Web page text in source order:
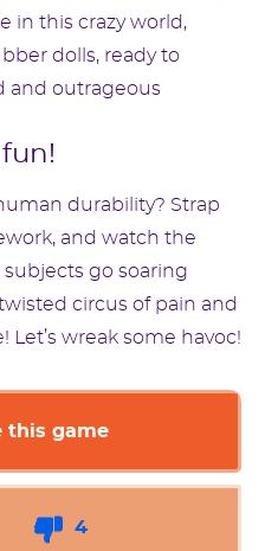
in this crazy world,
dolls, ready to
and outrageous
durability? Strap
and watch the
subjects go soaring
circus of pain and
Let’s wreak some havoc!
this game
4